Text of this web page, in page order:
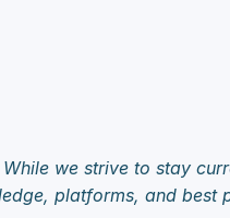
we strive to stay
platforms, and